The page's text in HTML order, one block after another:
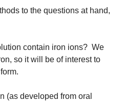
to the questions at hand,
contain iron ions? We
so it will be of interest to
(as developed from oral